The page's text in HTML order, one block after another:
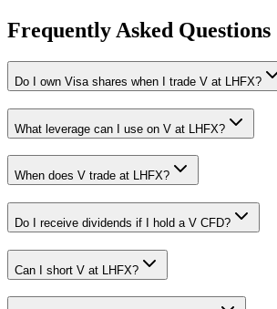
Frequently Asked Questions
Do I own Visa shares when I trade V at LHFX?
What leverage can I use on V at LHFX?
When does V trade at LHFX?
Do I receive dividends if I hold a V CFD?
Can I short V at LHFX?